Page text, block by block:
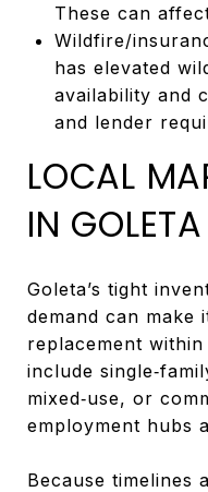
These can
Wildfire/
has elevated
availability and
and lender
LOCAL
IN GOLETA
Goleta’s tight
demand can make
replacement
include
mixed‑use, or
employment hubs
Because timelines